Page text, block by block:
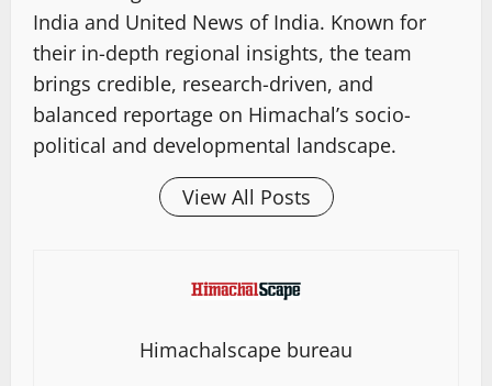
India and United News of India. Known for
their in-depth regional insights, the team
brings credible, research-driven, and
balanced reportage on Himachal’s socio-
political and developmental landscape.
View All Posts
Himachalscape bureau